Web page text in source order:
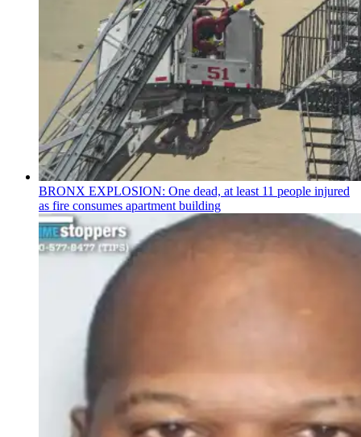
BRONX EXPLOSION: One dead, at least 11 people injured
as fire consumes apartment building